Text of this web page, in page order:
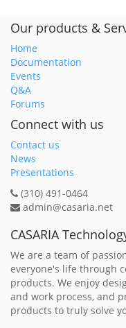
Our products &
Home
Documentation
Events
Q&A
Forums
Connect with us
Contact us
News
Presentations
(310) 491-0464
admin@casaria.net
CASARIA
We are a team of
everyone's life through
products. We enjoy
and work process, and
products to truly solve